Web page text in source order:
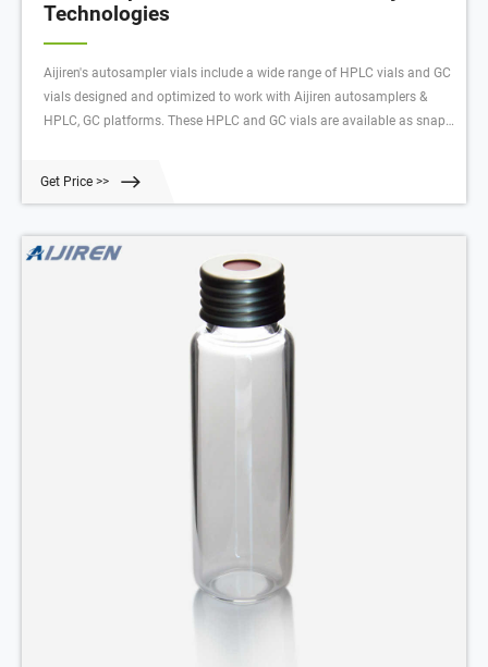
Technologies
Aijiren's autosampler vials include a wide range of HPLC vials and GC
vials designed and optimized to work with Aijiren autosamplers &
HPLC, GC platforms. These HPLC and GC vials are available as snap,
Get Price >>